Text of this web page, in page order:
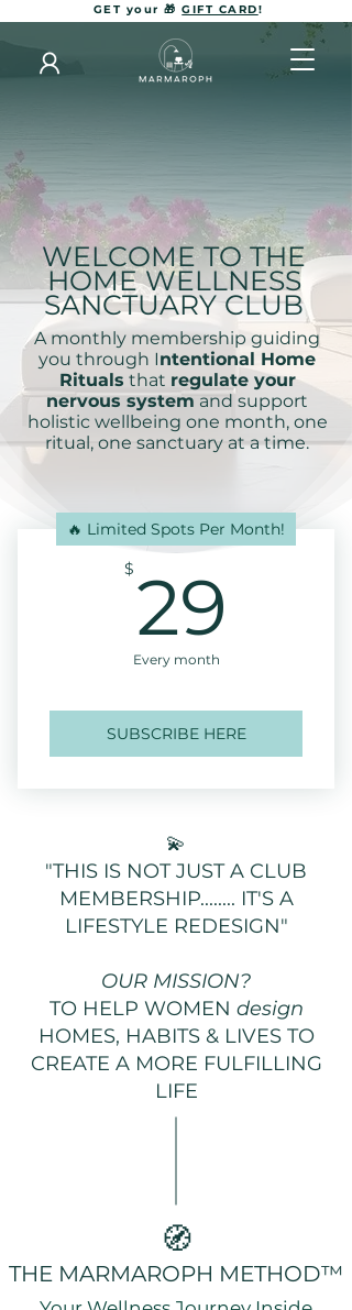
GET your 🎁GIFT CARD!
WELCOME TO THE
HOME WELLNESS
SANCTUARY CLUB
A monthly membership guiding
you through Intentional Home
Rituals that regulate your
nervous system and support
holistic wellbeing one month, one
ritual, one sanctuary at a time.
🔥 Limited Spots Per Month!
$ 29
Every month
SUBSCRIBE HERE
💫
"THIS IS NOT JUST A CLUB
MEMBERSHIP........ IT'S A
LIFESTYLE REDESIGN"
OUR MISSION?
TO HELP WOMEN design
HOMES, HABITS & LIVES TO
CREATE A MORE FULFILLING
LIFE
🧭
THE MARMAROPH METHOD™